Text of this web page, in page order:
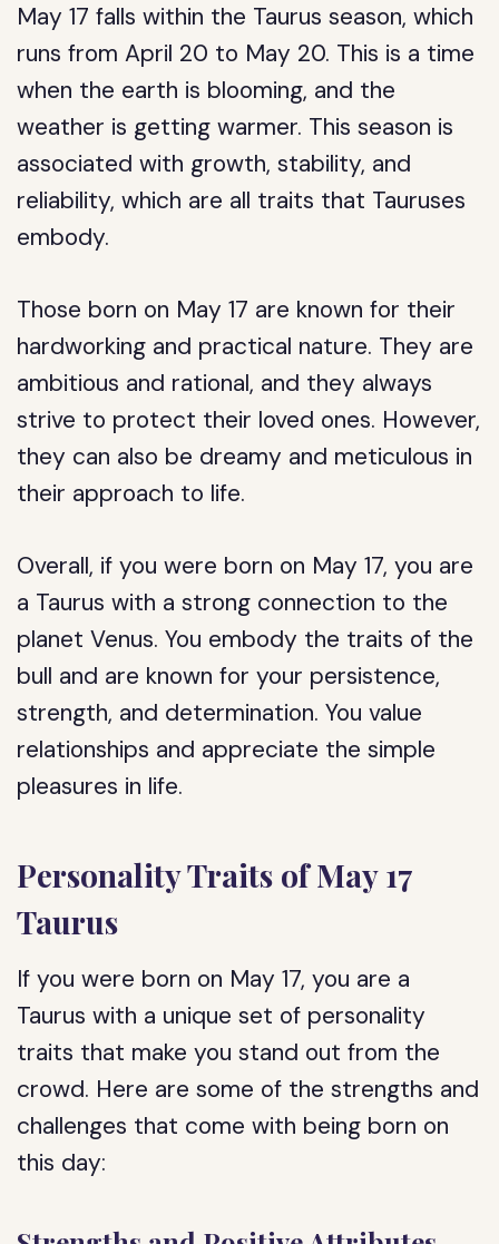
May 17 falls within the Taurus season, which
runs from April 20 to May 20. This is a time
when the earth is blooming, and the
weather is getting warmer. This season is
associated with growth, stability, and
reliability, which are all traits that Tauruses
embody.
Those born on May 17 are known for their
hardworking and practical nature. They are
ambitious and rational, and they always
strive to protect their loved ones. However,
they can also be dreamy and meticulous in
their approach to life.
Overall, if you were born on May 17, you are
a Taurus with a strong connection to the
planet Venus. You embody the traits of the
bull and are known for your persistence,
strength, and determination. You value
relationships and appreciate the simple
pleasures in life.
Personality Traits of May 17
Taurus
If you were born on May 17, you are a
Taurus with a unique set of personality
traits that make you stand out from the
crowd. Here are some of the strengths and
challenges that come with being born on
this day: